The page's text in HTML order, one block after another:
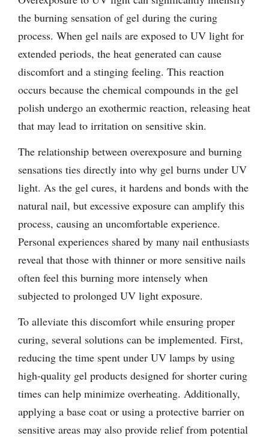
the burning sensation of gel during the curing
process. When gel nails are exposed to UV light for
extended periods, the heat generated can cause
discomfort and a stinging feeling. This reaction
occurs because the chemical compounds in the gel
polish undergo an exothermic reaction, releasing heat
that may lead to irritation on sensitive skin.
The relationship between overexposure and burning
sensations ties directly into why gel burns under UV
light. As the gel cures, it hardens and bonds with the
natural nail, but excessive exposure can amplify this
process, causing an uncomfortable experience.
Personal experiences shared by many nail enthusiasts
reveal that those with thinner or more sensitive nails
often feel this burning more intensely when
subjected to prolonged UV light exposure.
To alleviate this discomfort while ensuring proper
curing, several solutions can be implemented. First,
reducing the time spent under UV lamps by using
high-quality gel products designed for shorter curing
times can help minimize overheating. Additionally,
applying a base coat or using a protective barrier on
sensitive areas may also provide relief from potential